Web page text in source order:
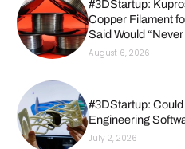
#3DStartup:
Copper Filament
Said Would
August 6, 2026
#3DStartup: Could
Engineering
July 2, 2026